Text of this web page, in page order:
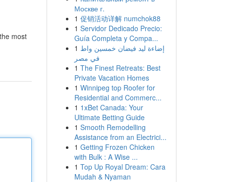
most
Москве г.
1 促销活动详解 numchok88
1 Servidor Dedicado Precio:
Guía Completa y Compa...
1 إضاءة ليد فيضان خمسين واط
في مصر
1 The Finest Retreats: Best
Private Vacation Homes
1 Winnipeg top Roofer for
Residential and Commerc...
1 1xBet Canada: Your
Ultimate Betting Guide
1 Smooth Remodelling
Assistance from an Electrici...
1 Getting Frozen Chicken
with Bulk : A Wise ...
1 Top Up Royal Dream: Cara
Mudah & Nyaman